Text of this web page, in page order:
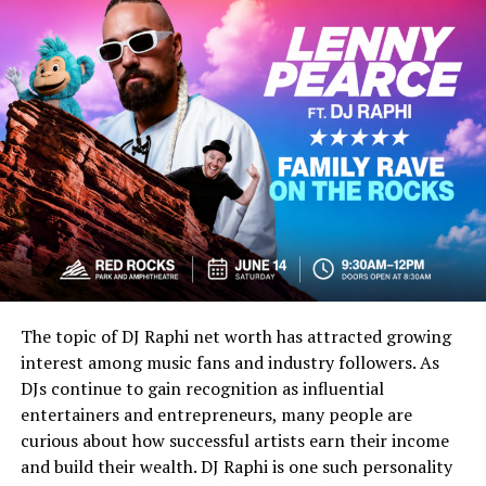
The early 1990s were a major turning point for
skateboarding. Street skating was growing fast. Instead
of only riding ramps or pools, skaters were using stairs,
handrails, curbs, benches, schoolyards, and city spots.
This changed the look and sound of skate culture.
Brands like World Industries helped push this new
energy. Steve Rocco, who founded the magazine, was
already known for challenging the old skate industry.
According to SurferToday’s history of the magazine,
Rocco wanted a publication that felt free from the
limits of traditional skate media.
Steve Rocco and World
Industries
Steve Rocco’s role matters because he understood that
skateboarding was not only about tricks. It was also
The topic of DJ Raphi net worth has attracted growing
interest among music fans and industry followers. As
DJs continue to gain recognition as influential
entertainers and entrepreneurs, many people are
curious about how successful artists earn their income
and build their wealth. DJ Raphi is one such personality